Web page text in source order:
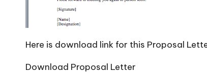
Here is download link for this Proposal
Download Proposal Letter